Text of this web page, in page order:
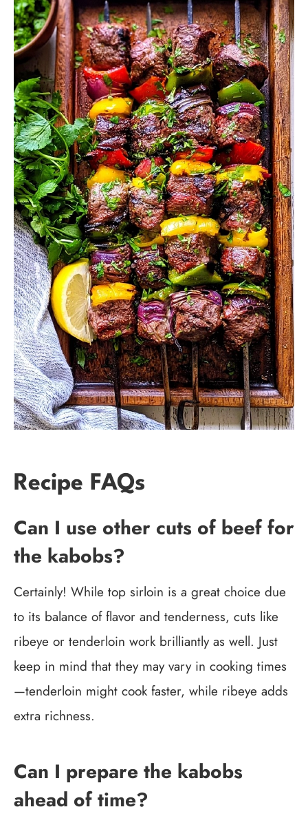
Recipe FAQs
Can I use other cuts of beef for
the kabobs?
Certainly! While top sirloin is a great choice due
to its balance of flavor and tenderness, cuts like
ribeye or tenderloin work brilliantly as well. Just
keep in mind that they may vary in cooking times
—tenderloin might cook faster, while ribeye adds
extra richness.
Can I prepare the kabobs
ahead of time?